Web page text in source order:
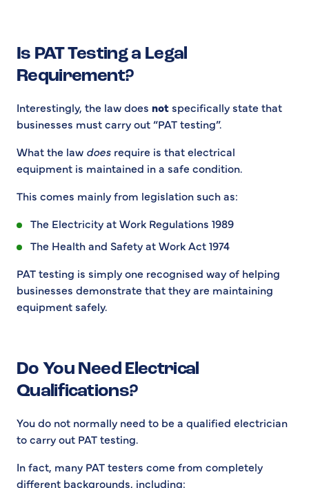
Is PAT Testing a Legal
Requirement?
Interestingly, the law does notspecifically state that
businesses must carry out “PAT testing”.
What the law does require is that electrical
equipment is maintained in a safe condition.
This comes mainly from legislation such as:
The Electricity at Work Regulations 1989
The Health and Safety at Work Act 1974
PAT testing is simply one recognised way of helping
businesses demonstrate that they are maintaining
equipment safely.
Do You Need Electrical
Qualifications?
You do not normally need to be a qualified electrician
to carry out PAT testing.
In fact, many PAT testers come from completely
different backgrounds, including: